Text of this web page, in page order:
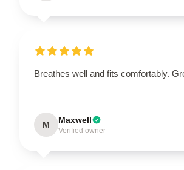
Breathes well and fits comfortably.
M Maxwell
Verified owner